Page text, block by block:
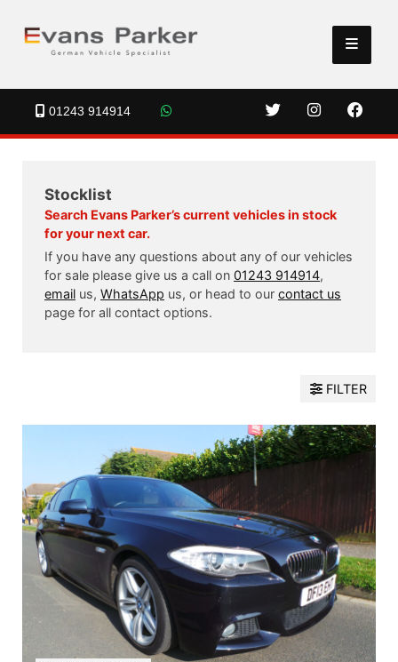
01243 914914
Stocklist
Search Evans Parker’s current vehicles in stock
for your next car.
If you have any questions about any of our vehicles
for sale please give us a call on 01243 914914,
email us, WhatsApp us, or head to our contact us
page for all contact options.
FILTER